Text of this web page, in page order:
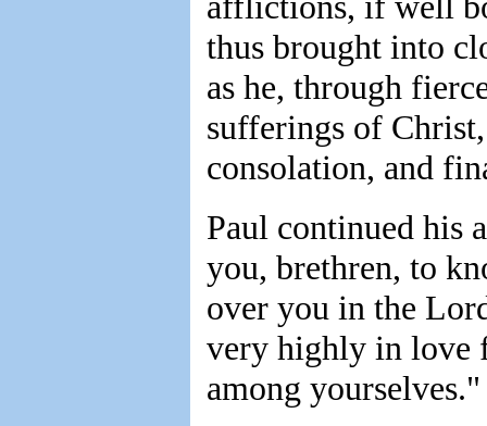
thus brought into
as he, through
sufferings of
consolation, and
Paul continued his
you, brethren, to
over you in the
very highly in love
among yourselves."